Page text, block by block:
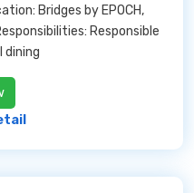
Bridges by EPOCH,
Responsible
dining